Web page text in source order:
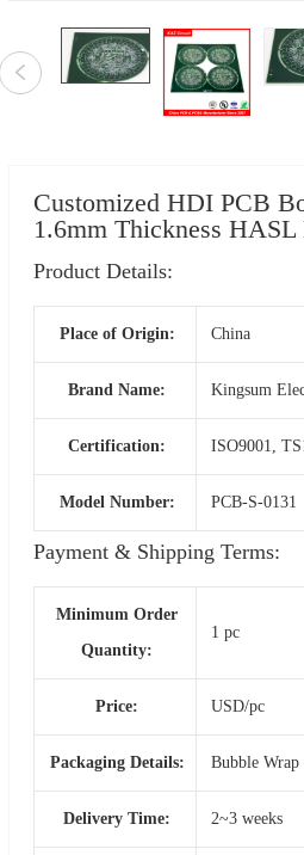
Customized HDI PCB
1.6mm Thickness HASL
Product Details:
Place of Origin: China
Brand Name: Kingsum
Certification: ISO9001,
Model Number: PCB-S-0131
Payment & Shipping Terms:
Minimum Order
Quantity:
1 pc
Price: USD/pc
Packaging Details: Bubble Wrap
Delivery Time: 2~3 weeks